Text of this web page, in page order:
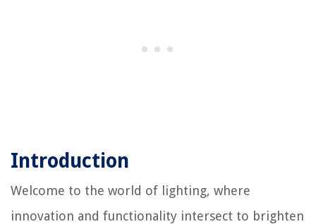
Introduction
Welcome to the world of lighting, where
innovation and functionality intersect to brighten